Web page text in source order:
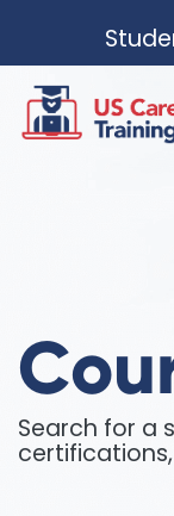
Search for a